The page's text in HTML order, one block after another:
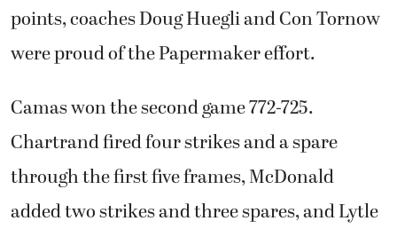
points, coaches Doug Huegli and Con Tornow
were proud of the Papermaker effort.
Camas won the second game 772-725.
Chartrand fired four strikes and a spare
through the first five frames, McDonald
added two strikes and three spares, and Lytle